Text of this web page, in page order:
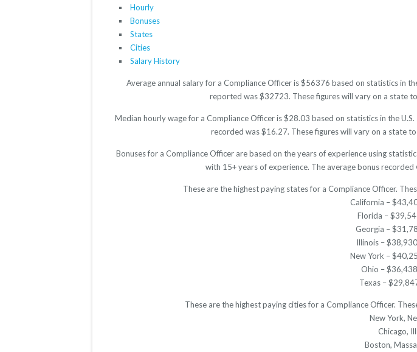
Hourly
Bonuses
States
Cities
Salary History
Average annual salary for a Compliance Officer is $56376 based on statistics in
reported was $32723. These figures will vary on a state
Median hourly wage for a Compliance Officer is $28.03 based on statistics in the
recorded was $16.27. These figures will vary on a state
Bonuses for a Compliance Officer are based on the years of experience using
with 15+ years of experience. The average bonus
These are the highest paying states for a Compliance Officer.
California –
Florida –
Georgia –
Illinois –
New York –
Ohio –
Texas –
These are the highest paying cities for a Compliance Officer.
New York,
Chicago,
Boston,